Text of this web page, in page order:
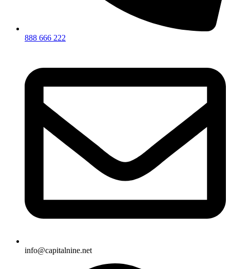
888 666 222
info@capitalnine.net